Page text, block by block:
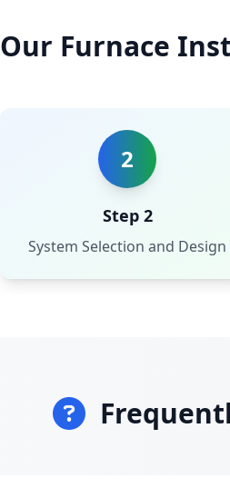
Our Furnace
2
Step 2
System Selection and Design